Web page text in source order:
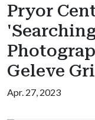
Pryor
Geleve
Apr. 27, 2023